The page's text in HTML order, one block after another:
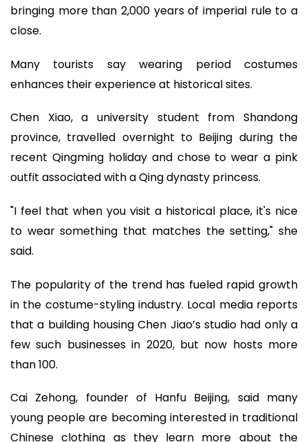
bringing more than 2,000 years of imperial rule to a
close.
Many tourists say wearing period costumes
enhances their experience at historical sites.
Chen Xiao, a university student from Shandong
province, travelled overnight to Beijing during the
recent Qingming holiday and chose to wear a pink
outfit associated with a Qing dynasty princess.
"I feel that when you visit a historical place, it's nice
to wear something that matches the setting," she
said.
The popularity of the trend has fueled rapid growth
in the costume-styling industry. Local media reports
that a building housing Chen Jiao’s studio had only a
few such businesses in 2020, but now hosts more
than 100.
Cai Zehong, founder of Hanfu Beijing, said many
young people are becoming interested in traditional
Chinese clothing as they learn more about the